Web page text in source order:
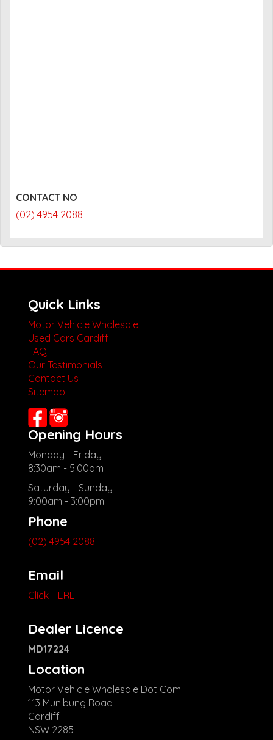
CONTACT NO
(02) 4954 2088
Quick Links
Motor Vehicle Wholesale
Used Cars Cardiff
FAQ
Our Testimonials
Contact Us
Sitemap
Opening Hours
Monday - Friday
8:30am - 5:00pm
Saturday - Sunday
9:00am - 3:00pm
Phone
(02) 4954 2088
Email
Click HERE
Dealer Licence
MD17224
Location
Motor Vehicle Wholesale Dot Com
113 Munibung Road
Cardiff
NSW 2285